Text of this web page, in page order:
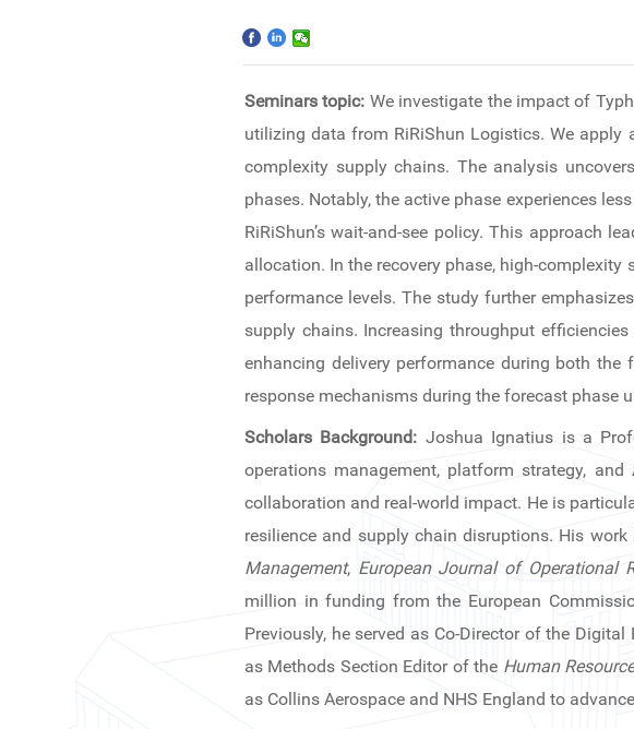
Faculty & Research
Seminars topic: We investigate the impact of
utilizing data from RiRiShun Logistics. We apply
complexity supply chains. The analysis
phases. Notably, the active phase experiences
RiRiShun’s wait-and-see policy. This approach
allocation. In the recovery phase, high-
performance levels. The study further
supply chains. Increasing throughput
enhancing delivery performance during both
response mechanisms during the forecast phase
Scholars Background: Joshua Ignatius is a
operations management, platform strategy,
collaboration and real-world impact. He is
resilience and supply chain disruptions. His
Management, European Journal of Operational
million in funding from the European
Previously, he served as Co-Director of the
as Methods Section Editor of the Human
as Collins Aerospace and NHS England to